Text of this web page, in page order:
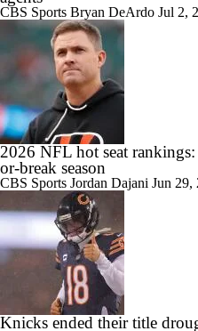
CBS Sports Bryan DeArdo Jul 2,
2026 NFL hot seat rankings:
or-break season
CBS Sports Jordan Dajani Jun 29,
Knicks ended their title